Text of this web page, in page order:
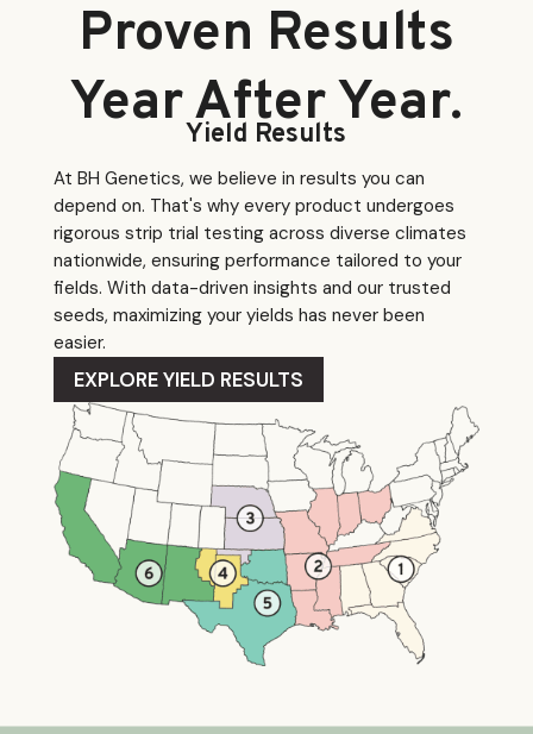
Proven Results
Year After Year.
Yield Results
At BH Genetics, we believe in results you can
depend on. That's why every product undergoes
rigorous strip trial testing across diverse climates
nationwide, ensuring performance tailored to your
fields. With data-driven insights and our trusted
seeds, maximizing your yields has never been
easier.
EXPLORE YIELD RESULTS